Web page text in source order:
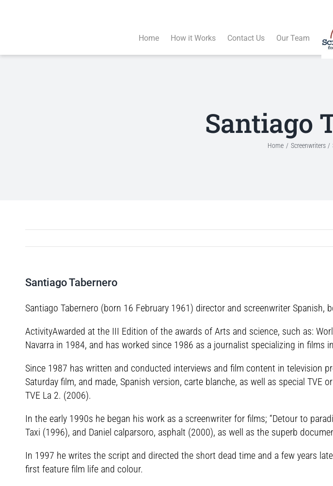
Home How it Works Contact Us Our Team
Santiago
Home Screenwriters
Santiago Tabernero
Santiago Tabernero (born 16 February 1961) director and screenwriter Spanish,
ActivityAwarded at the III Edition of the awards of Arts and science, such as:
Navarra in 1984, and has worked since 1986 as a journalist specializing in films
Since 1987 has written and conducted interviews and film content in television
Saturday film, and made, Spanish version, carte blanche, as well as special
TVE La 2. (2006).
In the early 1990s he began his work as a screenwriter for films; “Detour to
Taxi (1996), and Daniel calparsoro, asphalt (2000), as well as the superb
In 1997 he writes the script and directed the short dead time and a few years
first feature film life and colour.